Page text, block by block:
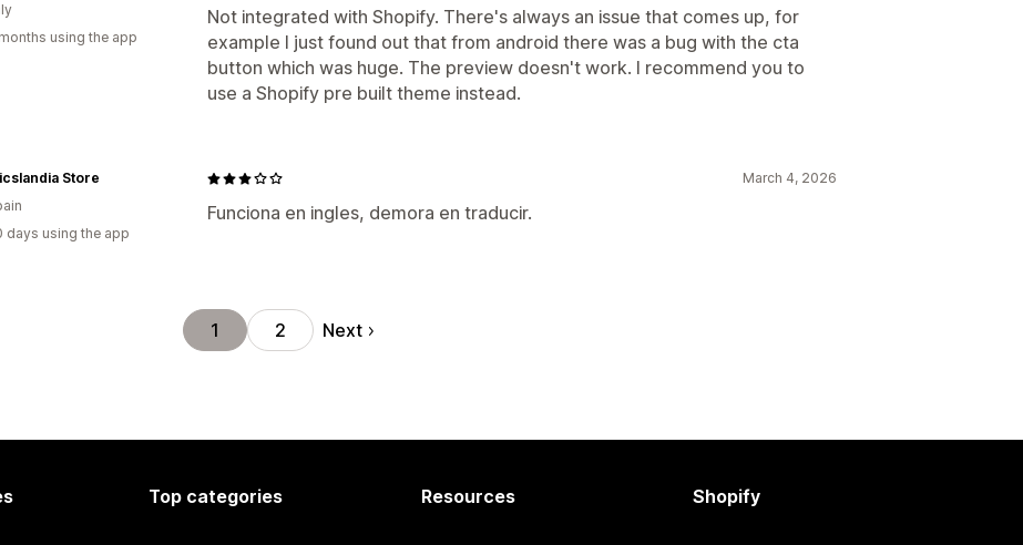
Not integrated with Shopify. There's always an issue that comes up, for
example I just found out that from android there was a bug with the cta
button which was huge. The preview doesn't work. I recommend you to
use a Shopify pre built theme instead.
using the app
March 4, 2026
Funciona en ingles, demora en traducir.
Store
days using the app
1 2 Next
Top categories Resources Shopify